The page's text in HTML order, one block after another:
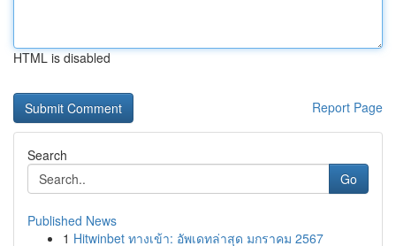
HTML is disabled
Report Page
Search
Go
Published News
1 Hitwinbet ทางเข้า: อัพเดทล่าสุด มกราคม 2567